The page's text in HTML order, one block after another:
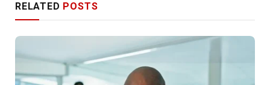
RELATED POSTS